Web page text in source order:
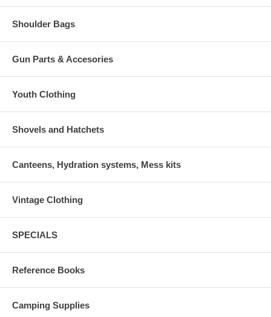
Shoulder Bags
Gun Parts & Accesories
Youth Clothing
Shovels and Hatchets
Canteens, Hydration systems, Mess kits
Vintage Clothing
SPECIALS
Reference Books
Camping Supplies